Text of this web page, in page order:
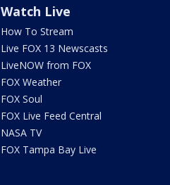
Watch Live
How To Stream
Live FOX 13 Newscasts
LiveNOW from FOX
FOX Weather
FOX Soul
FOX Live Feed Central
NASA TV
FOX Tampa Bay Live